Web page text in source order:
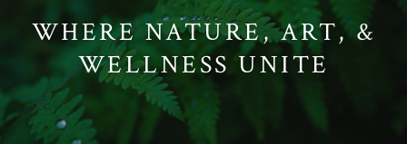
WHERE NATURE, ART, &
WELLNESS UNITE